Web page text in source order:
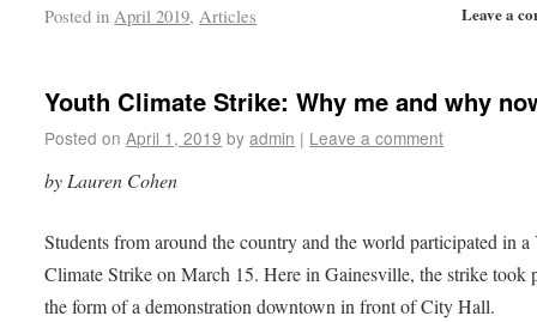
Leave a
Posted in April 2019, Articles
Youth Climate Strike: Why me and why
Posted on April 1, 2019 by admin | Leave a comment
by Lauren Cohen
Students from around the country and the world participated in a
Climate Strike on March 15. Here in Gainesville, the strike took
the form of a demonstration downtown in front of City Hall.